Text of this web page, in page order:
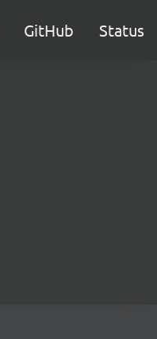
GitHub Status